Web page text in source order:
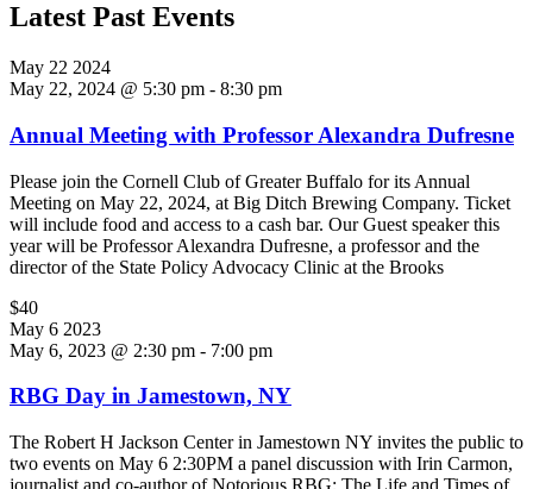
Latest Past Events
May 22 2024
May 22, 2024 @ 5:30 pm - 8:30 pm
Annual Meeting with Professor Alexandra Dufresne
Please join the Cornell Club of Greater Buffalo for its Annual
Meeting on May 22, 2024, at Big Ditch Brewing Company. Ticket
will include food and access to a cash bar. Our Guest speaker this
year will be Professor Alexandra Dufresne, a professor and the
director of the State Policy Advocacy Clinic at the Brooks
$40
May 6 2023
May 6, 2023 @ 2:30 pm - 7:00 pm
RBG Day in Jamestown, NY
The Robert H Jackson Center in Jamestown NY invites the public to
two events on May 6 2:30PM a panel discussion with Irin Carmon,